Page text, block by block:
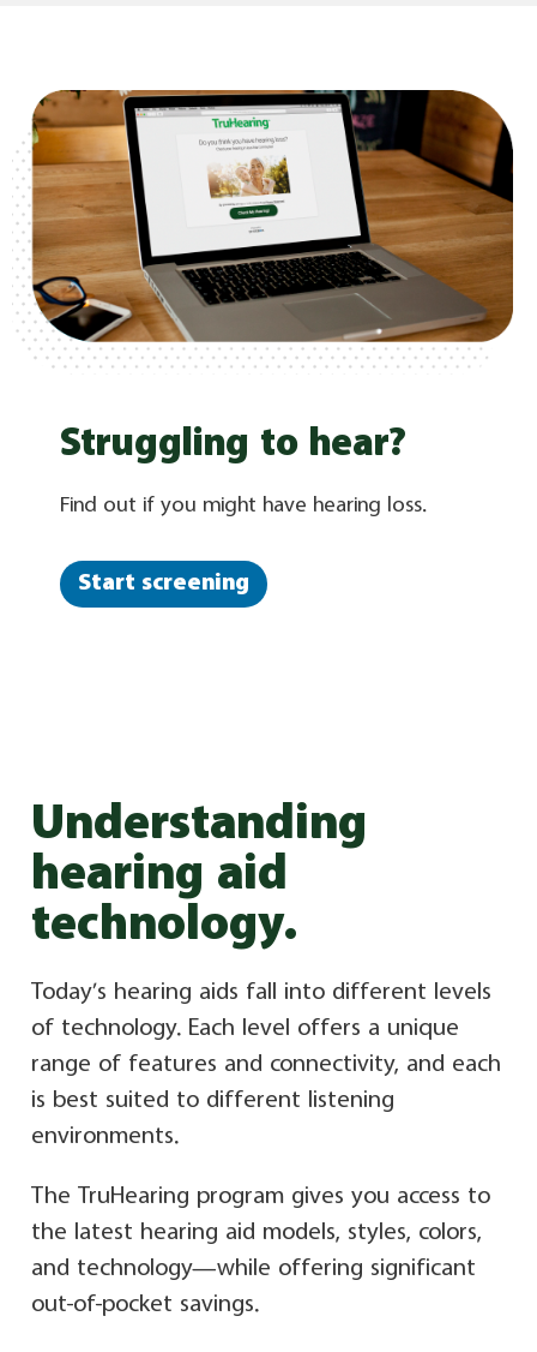
Struggling to hear?
Find out if you might have hearing loss.
Start screening
Understanding
hearing aid
technology.
Today’s hearing aids fall into different levels
of technology. Each level offers a unique
range of features and connectivity, and each
is best suited to different listening
environments.
The TruHearing program gives you access to
the latest hearing aid models, styles, colors,
and technology—while offering significant
out-of-pocket savings.